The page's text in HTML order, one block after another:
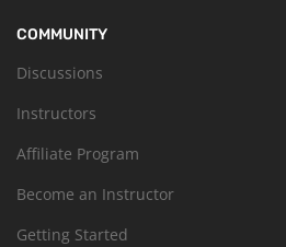
COMMUNITY
Discussions
Instructors
Affiliate Program
Become an Instructor
Getting Started